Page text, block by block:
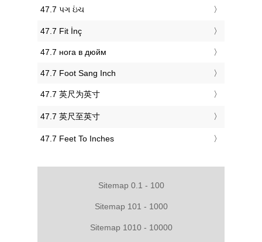
‎47.7 પગ ઇંચ
‎47.7 Fit İnç
‎47.7 нога в дюйм
‎47.7 Foot Sang Inch
‎47.7 英尺为英寸
‎47.7 英尺至英寸
‎47.7 Feet To Inches
Sitemap 0.1 - 100
Sitemap 101 - 1000
Sitemap 1010 - 10000